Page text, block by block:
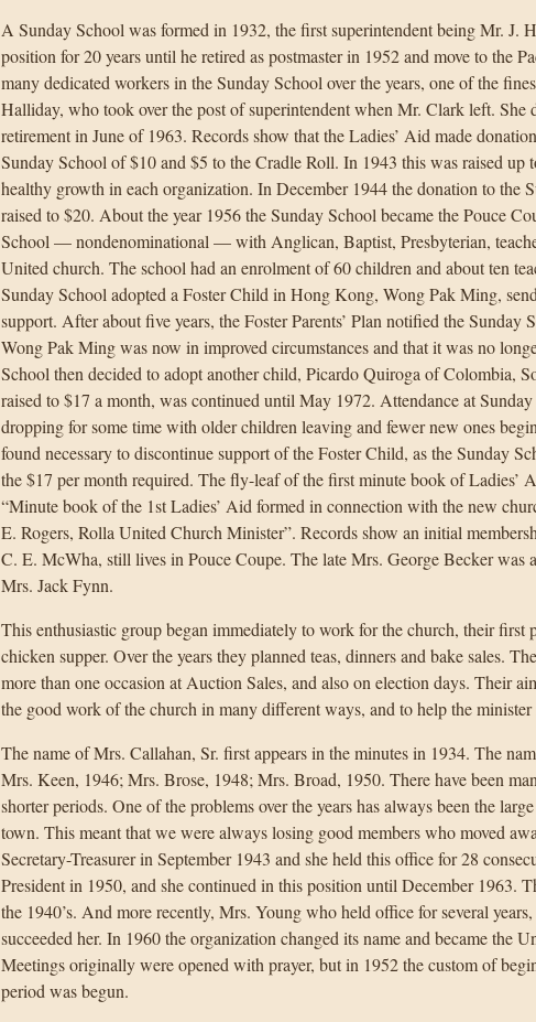
A Sunday School was formed in 1932, the first superintendent being Mr. J.
position for 20 years until he retired as postmaster in 1952 and move to the
many dedicated workers in the Sunday School over the years, one of the
Halliday, who took over the post of superintendent when Mr. Clark left. She
retirement in June of 1963. Records show that the Ladies’ Aid made
Sunday School of $10 and $5 to the Cradle Roll. In 1943 this was raised up
healthy growth in each organization. In December 1944 the donation to the
raised to $20. About the year 1956 the Sunday School became the Pouce
School — nondenominational — with Anglican, Baptist, Presbyterian,
United church. The school had an enrolment of 60 children and about ten
Sunday School adopted a Foster Child in Hong Kong, Wong Pak Ming,
support. After about five years, the Foster Parents’ Plan notified the Sunday
Wong Pak Ming was now in improved circumstances and that it was no
School then decided to adopt another child, Picardo Quiroga of Colombia,
raised to $17 a month, was continued until May 1972. Attendance at
dropping for some time with older children leaving and fewer new ones
found necessary to discontinue support of the Foster Child, as the Sunday
the $17 per month required. The fly-leaf of the first minute book of Ladies’
“Minute book of the 1st Ladies’ Aid formed in connection with the new
E. Rogers, Rolla United Church Minister”. Records show an initial
C. E. McWha, still lives in Pouce Coupe. The late Mrs. George Becker was
Mrs. Jack Fynn.
This enthusiastic group began immediately to work for the church, their first
chicken supper. Over the years they planned teas, dinners and bake sales.
more than one occasion at Auction Sales, and also on election days. Their
the good work of the church in many different ways, and to help the minister
The name of Mrs. Callahan, Sr. first appears in the minutes in 1934. The
Mrs. Keen, 1946; Mrs. Brose, 1948; Mrs. Broad, 1950. There have been
shorter periods. One of the problems over the years has always been the
town. This meant that we were always losing good members who moved
Secretary-Treasurer in September 1943 and she held this office for 28
President in 1950, and she continued in this position until December 1963.
the 1940’s. And more recently, Mrs. Young who held office for several
succeeded her. In 1960 the organization changed its name and became the
Meetings originally were opened with prayer, but in 1952 the custom of
period was begun.